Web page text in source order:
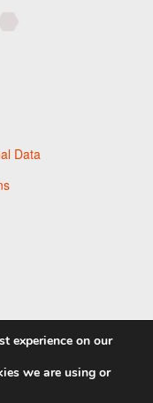
Data
experience on our
we are using or